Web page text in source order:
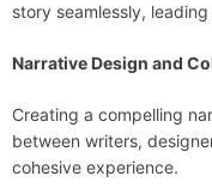
story seamlessly,
Narrative Design and
Creating a compelling
between writers,
cohesive experience.